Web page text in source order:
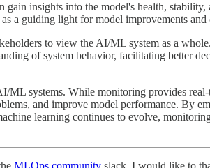
insights into the model's health,
a guiding light for model improvements and
to view the AI/ML system as a
of system behavior, facilitating better
systems. While monitoring provides
and improve model performance.
learning continues to evolve,
MLOps.community slack. I would like to